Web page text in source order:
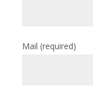
Mail(required)